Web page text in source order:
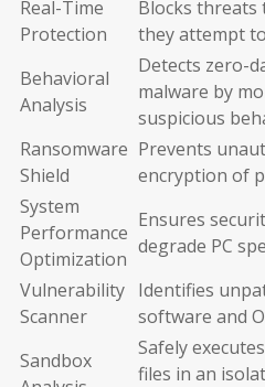
Real-Time
Protection
Blocks threats
they attempt
Behavioral
Analysis
Detects zero-
malware by
suspicious
Ransomware
Shield
Prevents
encryption of
System
Performance
Optimization
Ensures
degrade PC
Vulnerability
Scanner
Identifies
software and
Sandbox
Safely
files in an